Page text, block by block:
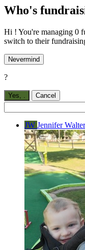
Who's
Hi ! You're managing 0
switch to their
Nevermind
?
Yes, Cancel
JW Jennifer